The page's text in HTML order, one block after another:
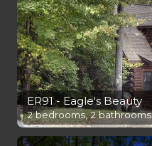
ER91 - Eagle's Beauty
2 bedrooms, 2 bathrooms